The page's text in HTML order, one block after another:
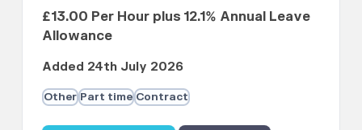
£13.00 Per Hour plus 12.1% Annual Leave
Allowance
Added 24th July 2026
Other Part time Contract